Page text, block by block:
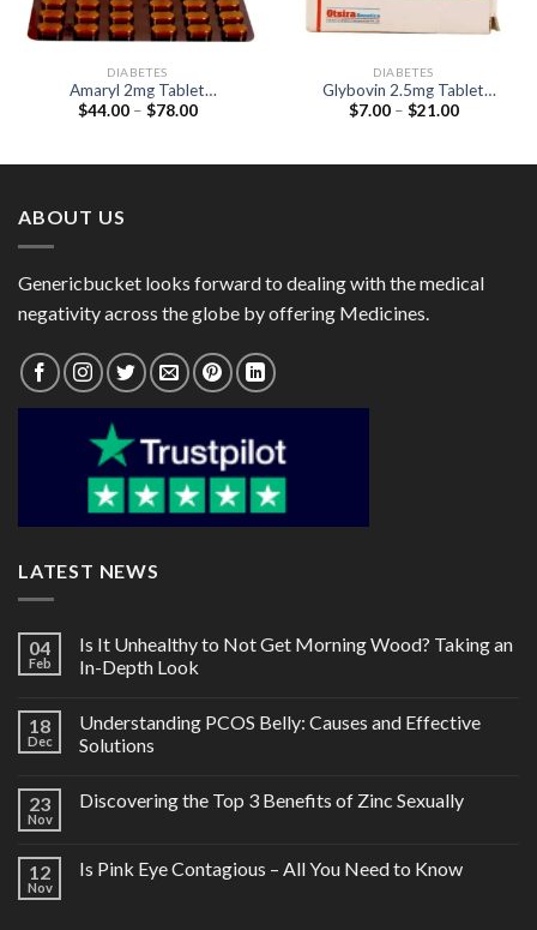
DIABETES
Amaryl 2mg Tablet
(Glimepiride 2mg)
$44.00 – $78.00Price
DIABETES
Glybovin 2.5mg Tablet
(Glibenclamide 2.5mg)
$7.00 – $21.00Price
ABOUT US
Genericbucket looks forward to dealing with the medical
negativity across the globe by offering Medicines.
LATEST NEWS
04
Feb
Is It Unhealthy to Not Get Morning Wood? Taking an
In-Depth Look
18
Dec
Understanding PCOS Belly: Causes and Effective
Solutions
23
Nov
Discovering the Top 3 Benefits of Zinc Sexually
12
Nov
Is Pink Eye Contagious – All You Need to Know